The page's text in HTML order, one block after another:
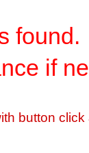
found.
if
button